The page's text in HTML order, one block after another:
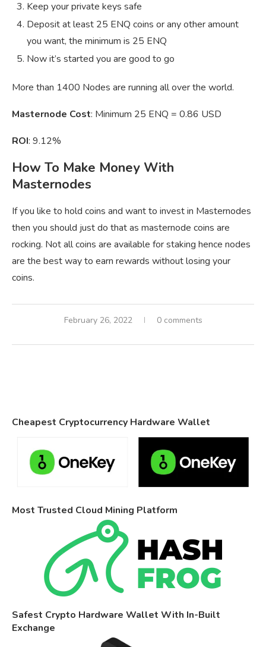
Keep your private keys safe
Deposit at least 25 ENQ coins or any other amount
you want, the minimum is 25 ENQ
Now it’s started you are good to go
More than 1400 Nodes are running all over the world.
Masternode Cost: Minimum 25 ENQ = 0.86 USD
ROI: 9.12%
How To Make Money With
Masternodes
If you like to hold coins and want to invest in Masternodes
then you should just do that as masternode coins are
rocking. Not all coins are available for staking hence nodes
are the best way to earn rewards without losing your
coins.
February 26, 2022 0 comments
Cheapest Cryptocurrency Hardware Wallet
Most Trusted Cloud Mining Platform
Safest Crypto Hardware Wallet With In-Built
Exchange